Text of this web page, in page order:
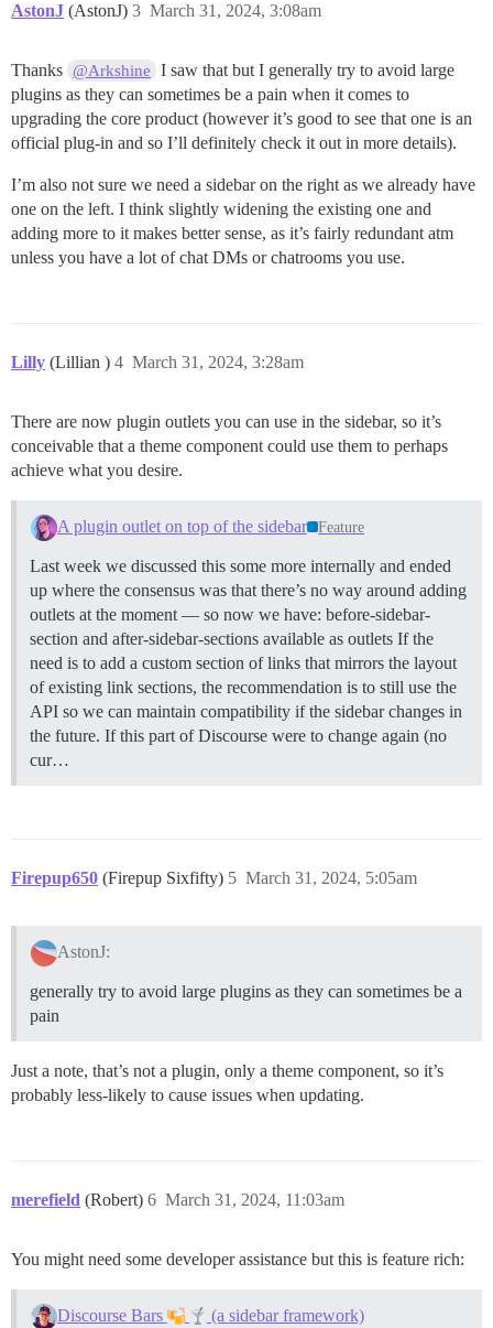
AstonJ (AstonJ) March 31, 2024, 3:08am
3
Thanks @Arkshine
I saw that but I generally try to avoid large
plugins as they can sometimes be a pain when it comes to
upgrading the core product (however it’s good to see that one is an
official plug-in and so I’ll definitely check it out in more details).
I’m also not sure we need a sidebar on the right as we already have
one on the left. I think slightly widening the existing one and
adding more to it makes better sense, as it’s fairly redundant atm
unless you have a lot of chat DMs or chatrooms you use.
Lilly (Lillian ) March 31, 2024, 3:28am
4
There are now plugin outlets you can use in the sidebar, so it’s
conceivable that a theme component could use them to perhaps
achieve what you desire.
A plugin outlet on top of the sidebar Feature
Last week we discussed this some more internally and ended
up where the consensus was that there’s no way around adding
outlets at the moment — so now we have: before-sidebar-
section and after-sidebar-sections available as outlets If the
need is to add a custom section of links that mirrors the layout
of existing link sections, the recommendation is to still use the
API so we can maintain compatibility if the sidebar changes in
the future. If this part of Discourse were to change again (no
cur…
Firepup650 (Firepup Sixfifty) March 31, 2024, 5:05am
5
AstonJ:
generally try to avoid large plugins as they can sometimes be a
pain
Just a note, that’s not a plugin, only a theme component, so it’s
probably less-likely to cause issues when updating.
merefield (Robert) March 31, 2024, 11:03am
6
You might need some developer assistance but this is feature rich:
Discourse Bars (a sidebar framework)